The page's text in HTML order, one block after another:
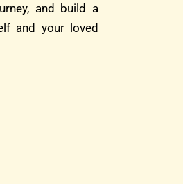
and build a
and your loved